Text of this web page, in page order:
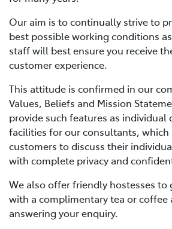
Our aim is to continually strive to
best possible working conditions
staff will best ensure you receive
customer experience.
This attitude is confirmed in our
Values, Beliefs and Mission
provide such features as individual
facilities for our consultants,
customers to discuss their
with complete privacy and
We also offer friendly hostesses to
with a complimentary tea or coffee
answering your enquiry.